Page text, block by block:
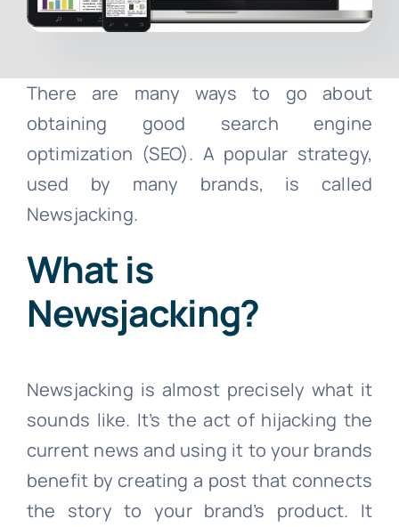
Free Consultation
There are many ways to go about
obtaining good search engine
optimization (SEO). A popular strategy,
used by many brands, is called
Newsjacking.
What is
Newsjacking?
Newsjacking is almost precisely what it
sounds like. It’s the act of hijacking the
current news and using it to your brands
benefit by creating a post that connects
the story to your brand’s product. It